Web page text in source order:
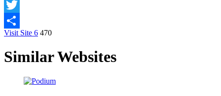
Facebook
Twitter
Share
Visit Site 6 470
Similar Websites